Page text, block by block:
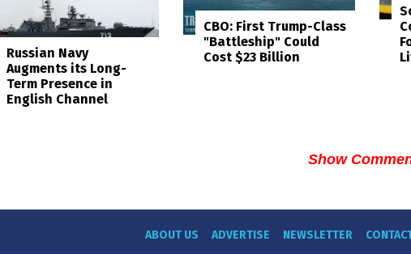
Russian Navy
Augments its Long-
Term Presence in
English Channel
CBO: First Trump-Class
"Battleship" Could
Cost $23 Billion
Show
ABOUT US ADVERTISE NEWSLETTER